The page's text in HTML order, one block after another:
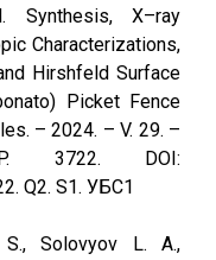
Synthesis, X–ray
Characterizations,
Hirshfeld Surface
Picket Fence
– 2024. – V. 29. –
DOI:
Q2. S1. УБС1
Solovyov L. A.,